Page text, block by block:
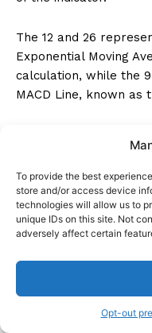
To provide the best
store and/or access device
technologies will allow us to
unique IDs on this site. Not
adversely affect certain
Opt-out
The 12 and 26
Exponential Moving
calculation, while the
MACD Line, known as
of the MACD indicator
understanding MACD
MACD histogram.
What Is the
The
that leverages the
short-